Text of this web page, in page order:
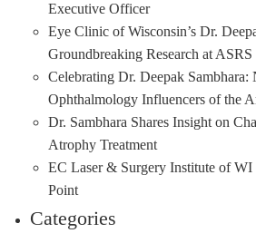
Executive Officer
Eye Clinic of Wisconsin’s Dr.
Groundbreaking Research at ASRS
Celebrating Dr. Deepak Sambhara:
Ophthalmology Influencers of the
Dr. Sambhara Shares Insight on
Atrophy Treatment
EC Laser & Surgery Institute of WI
Point
Categories